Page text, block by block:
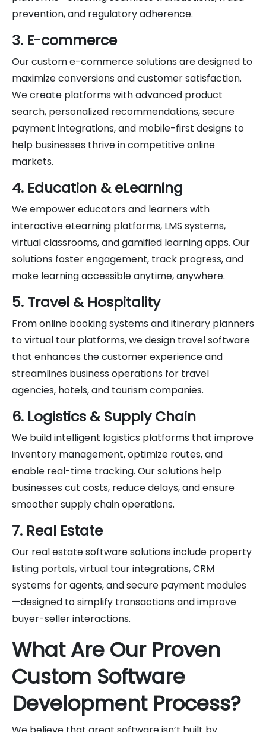
prevention, and regulatory adherence.
3. E-commerce
Our custom e-commerce solutions are designed to
maximize conversions and customer satisfaction.
We create platforms with advanced product
search, personalized recommendations, secure
payment integrations, and mobile-first designs to
help businesses thrive in competitive online
markets.
4. Education & eLearning
We empower educators and learners with
interactive eLearning platforms, LMS systems,
virtual classrooms, and gamified learning apps. Our
solutions foster engagement, track progress, and
make learning accessible anytime, anywhere.
5. Travel & Hospitality
From online booking systems and itinerary planners
to virtual tour platforms, we design travel software
that enhances the customer experience and
streamlines business operations for travel
agencies, hotels, and tourism companies.
6. Logistics & Supply Chain
We build intelligent logistics platforms that improve
inventory management, optimize routes, and
enable real-time tracking. Our solutions help
businesses cut costs, reduce delays, and ensure
smoother supply chain operations.
7. Real Estate
Our real estate software solutions include property
listing portals, virtual tour integrations, CRM
systems for agents, and secure payment modules
—designed to simplify transactions and improve
buyer-seller interactions.
What Are Our Proven
Custom Software
Development Process?